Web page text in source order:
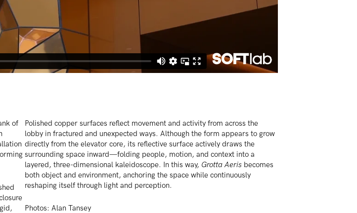
of
Polished copper surfaces reflect movement and activity from across the
lobby in fractured and unexpected ways. Although the form appears to grow
directly from the elevator core, its reflective surface actively draws the
surrounding space inward—folding people, motion, and context into a
layered, three-dimensional kaleidoscope. In this way, Grotta Aeris becomes
both object and environment, anchoring the space while continuously
reshaping itself through light and perception.
Photos: Alan Tansey